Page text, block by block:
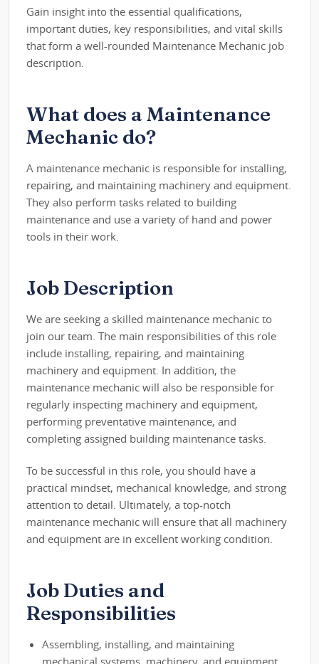
Gain insight into the essential qualifications,
important duties, key responsibilities, and vital skills
that form a well-rounded Maintenance Mechanic job
description.
What does a Maintenance
Mechanic do?
A maintenance mechanic is responsible for installing,
repairing, and maintaining machinery and equipment.
They also perform tasks related to building
maintenance and use a variety of hand and power
tools in their work.
Job Description
We are seeking a skilled maintenance mechanic to
join our team. The main responsibilities of this role
include installing, repairing, and maintaining
machinery and equipment. In addition, the
maintenance mechanic will also be responsible for
regularly inspecting machinery and equipment,
performing preventative maintenance, and
completing assigned building maintenance tasks.
To be successful in this role, you should have a
practical mindset, mechanical knowledge, and strong
attention to detail. Ultimately, a top-notch
maintenance mechanic will ensure that all machinery
and equipment are in excellent working condition.
Job Duties and
Responsibilities
Assembling, installing, and maintaining